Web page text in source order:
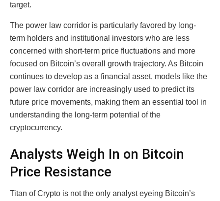
target.
The power law corridor is particularly favored by long-
term holders and institutional investors who are less
concerned with short-term price fluctuations and more
focused on Bitcoin’s overall growth trajectory. As Bitcoin
continues to develop as a financial asset, models like the
power law corridor are increasingly used to predict its
future price movements, making them an essential tool in
understanding the long-term potential of the
cryptocurrency.
Analysts Weigh In on Bitcoin
Price Resistance
Titan of Crypto is not the only analyst eyeing Bitcoin’s